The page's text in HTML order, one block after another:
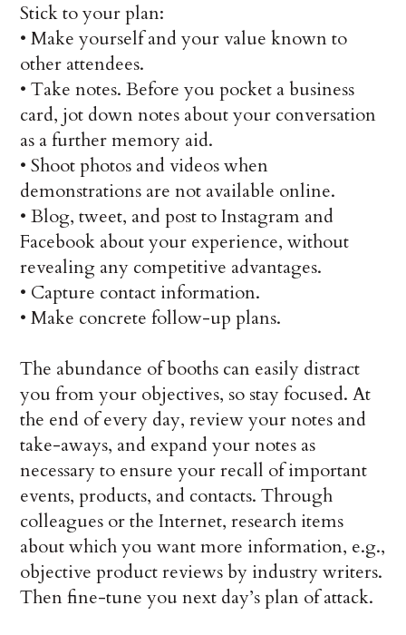
Stick to your plan:
• Make yourself and your value known to
other attendees.
• Take notes. Before you pocket a business
card, jot down notes about your conversation
as a further memory aid.
• Shoot photos and videos when
demonstrations are not available online.
• Blog, tweet, and post to Instagram and
Facebook about your experience, without
revealing any competitive advantages.
• Capture contact information.
• Make concrete follow-up plans.
The abundance of booths can easily distract
you from your objectives, so stay focused. At
the end of every day, review your notes and
take-aways, and expand your notes as
necessary to ensure your recall of important
events, products, and contacts. Through
colleagues or the Internet, research items
about which you want more information, e.g.,
objective product reviews by industry writers.
Then fine-tune you next day’s plan of attack.